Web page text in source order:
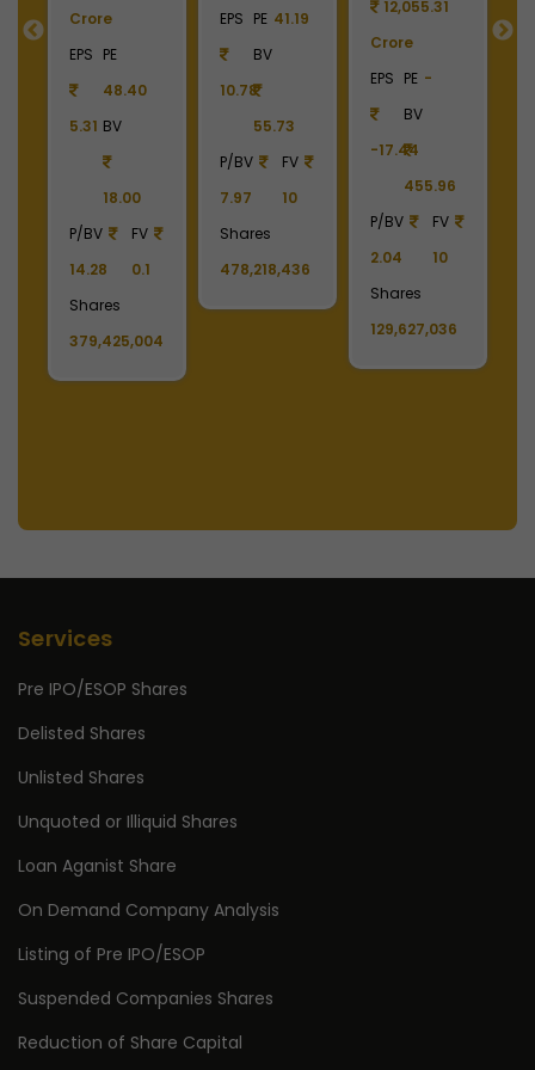
Crore
EPS
5.31
PE
48.40
BV
18.00
P/BV
14.28
FV
0.1
Shares
379,425,004
EPS
10.78
PE 41.19
BV
55.73
P/BV
7.97
FV
10
Shares
478,218,436
12,055.31
Crore
EPS
-17.44
PE -
BV
455.96
P/BV
2.04
FV
10
Shares
129,627,036
Services
Pre IPO/ESOP Shares
Delisted Shares
Unlisted Shares
Unquoted or Illiquid Shares
Loan Aganist Share
On Demand Company Analysis
Listing of Pre IPO/ESOP
Suspended Companies Shares
Reduction of Share Capital